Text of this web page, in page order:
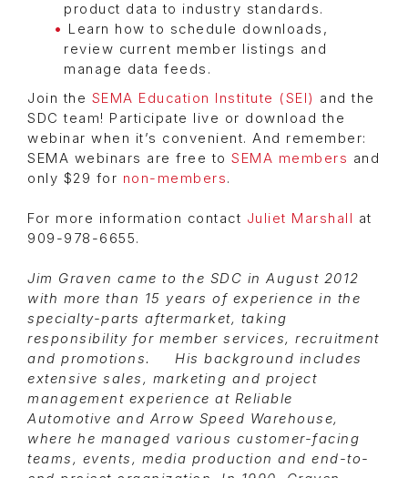
product data to industry standards.
Learn how to schedule downloads,
review current member listings and
manage data feeds.
Join the SEMA Education Institute (SEI) and the
SDC team! Participate live or download the
webinar when it’s convenient. And remember:
SEMA webinars are free to SEMA members and
only $29 for non-members.
For more information contact Juliet Marshall at
909-978-6655.
Jim Graven came to the SDC in August 2012
with more than 15 years of experience in the
specialty-parts aftermarket, taking
responsibility for member services, recruitment
and promotions. His background includes
extensive sales, marketing and project
management experience at Reliable
Automotive and Arrow Speed Warehouse,
where he managed various customer-facing
teams, events, media production and end-to-